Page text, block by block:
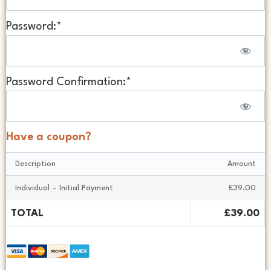
Password:*
Password Confirmation:*
Have a coupon?
Description Amount
Individual – Initial Payment £39.00
TOTAL £39.00